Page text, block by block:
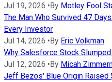
Jul 19, 2026 •By Motley Fool
The Man Who Survived 47
Every Investor
Jul 14, 2026 •By Eric Volkman
Why Salesforce Stock
Jul 12, 2026 •By Micah
Jeff Bezos' Blue Origin Raised